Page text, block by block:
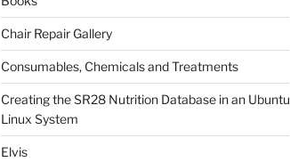
Chair Repair Gallery
Consumables, Chemicals and Treatments
Creating the SR28 Nutrition Database in an Ubuntu
Linux System
Elvis